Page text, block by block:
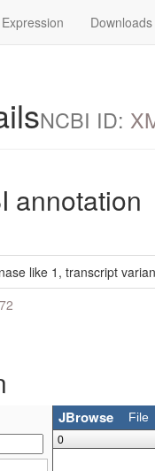
Downloads
NCBI ID:
annotation
like 1, transcript